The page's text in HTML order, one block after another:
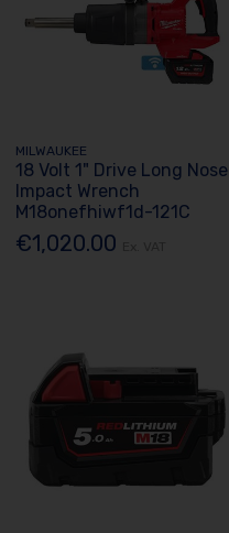
MILWAUKEE
18 Volt 1" Drive Long Nose
Impact Wrench
M18onefhiwf1d-121C
€1,020.00